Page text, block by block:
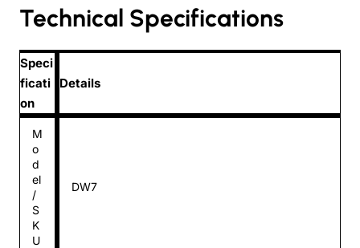
Technical Specifications
Speci
ficati
on
Details
M
o
d
el
/
S
K
U
DW7